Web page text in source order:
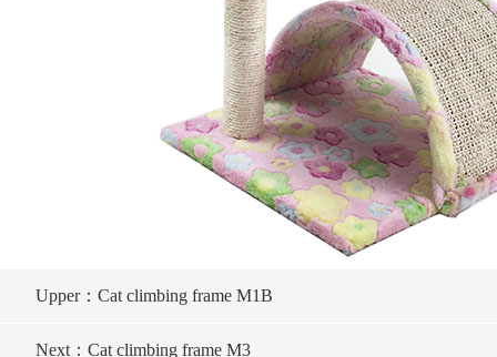
Upper：Cat climbing frame M1B
Next：Cat climbing frame M3